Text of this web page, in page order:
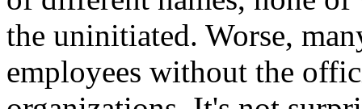
the uninitiated. Worse,
employees without the